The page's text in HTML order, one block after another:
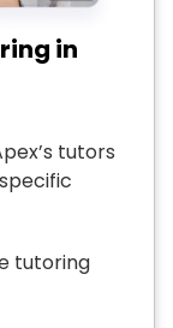
in
tutors
tutoring